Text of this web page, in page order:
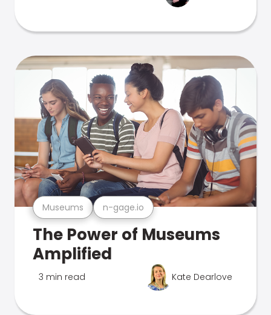
Museums n-gage.io
The Power of Museums
Amplified
3 min read Kate Dearlove